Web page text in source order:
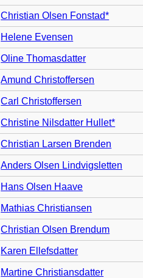
Christian Olsen Fonstad*
Helene Evensen
Oline Thomasdatter
Amund Christoffersen
Carl Christoffersen
Christine Nilsdatter Hullet*
Christian Larsen Brenden
Anders Olsen Lindvigsletten
Hans Olsen Haave
Mathias Christiansen
Christian Olsen Brendum
Karen Ellefsdatter
Martine Christiansdatter